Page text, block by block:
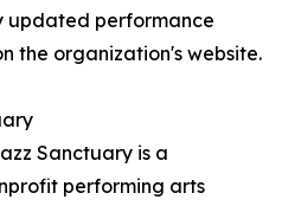
updated performance
the organization's website.
Sanctuary is a
performing arts